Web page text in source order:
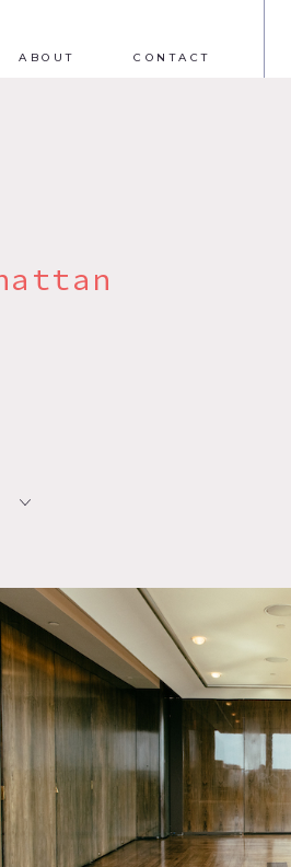
ABOUT CONTACT
DOWNLOAD
(see Location #8129), ideal for